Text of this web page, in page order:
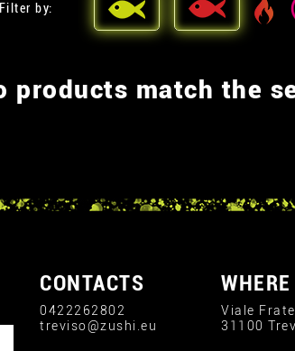
Filter by:
products match the
CONTACTS
0422262802
treviso@zushi.eu
Viale
31100